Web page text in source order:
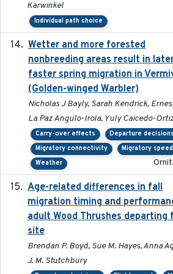
Karwinkel
Individual path choice
Wetter and more forested
nonbreeding areas result in
faster spring migration in
(Golden-winged Warbler)
Nicholas J Bayly, Sarah Kendrick,
La Paz Angulo-Irola, Yuly Caicedo-
Carry-over effects
Departure decisions
Migratory connectivity
Migratory speed
Weather
Age-related differences in fall
migration timing and
adult Wood Thrushes departing
site
Brendan P. Boyd, Sue M. Hayes, Anna
J. M. Stutchbury